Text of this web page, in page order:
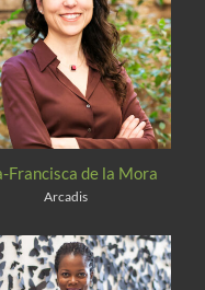
Francisca de la Mora
Arcadis